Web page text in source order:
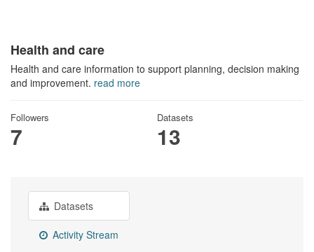
Health and care
Health and care information to support planning, decision making
and improvement. read more
Followers
7
Datasets
13
Datasets
Activity Stream